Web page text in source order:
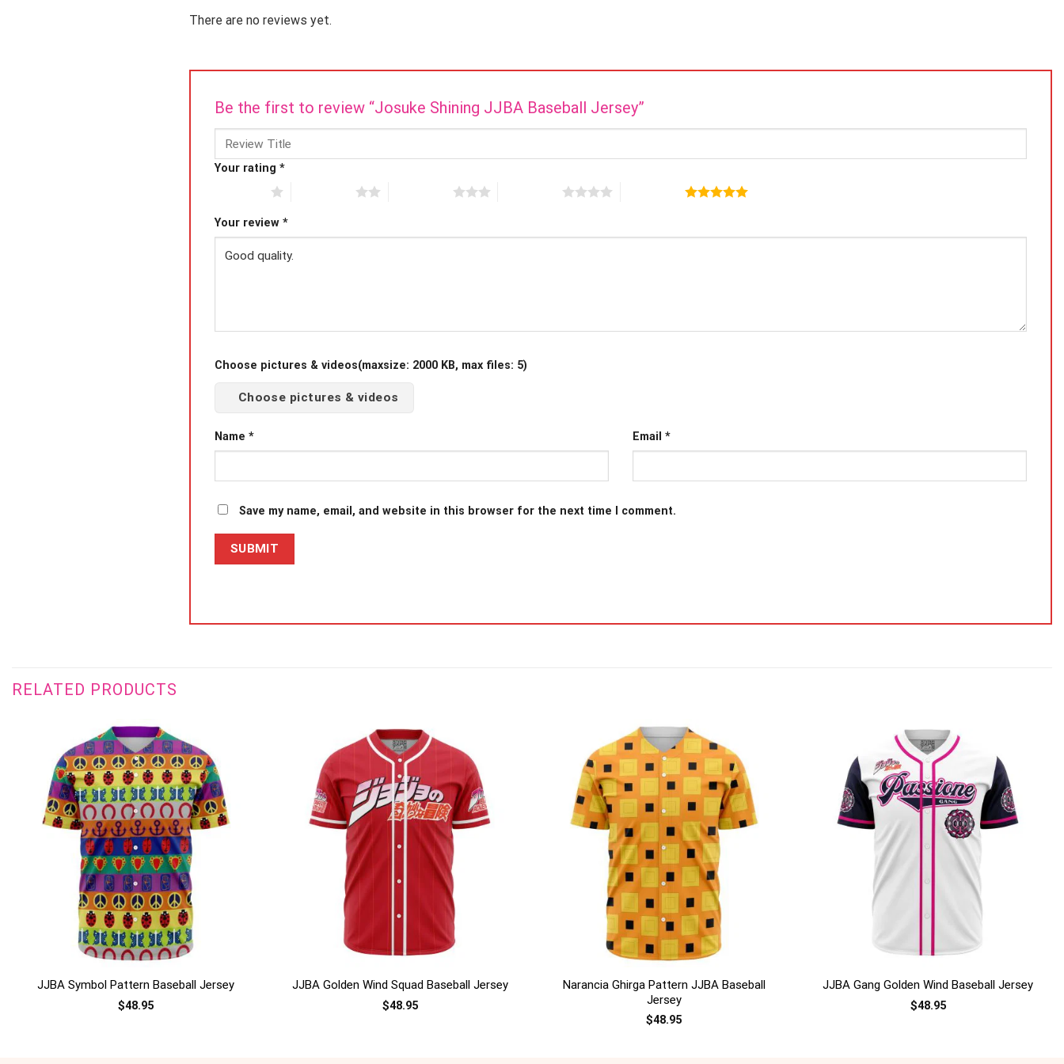
There are no reviews yet.
Be the first to review “Josuke Shining JJBA Baseball Jersey”
Your rating *
5 of 5 stars
Your review *
Choose pictures & videos(maxsize: 2000 KB, max files: 5)
Choose pictures & videos
Name * Email *
Save my name, email, and website in this browser for the next time I comment.
RELATED PRODUCTS
JJBA Symbol Pattern Baseball Jersey
$48.95
JJBA Golden Wind Squad Baseball Jersey
$48.95
Narancia Ghirga Pattern JJBA Baseball
Jersey
$48.95
JJBA Gang Golden Wind Baseball Jersey
$48.95